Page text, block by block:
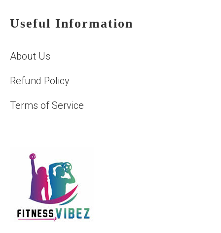
Useful Information
About Us
Refund Policy
Terms of Service